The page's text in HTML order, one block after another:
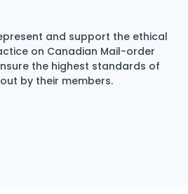
and support the ethical
on Canadian Mail-order
the highest standards of
by their members.